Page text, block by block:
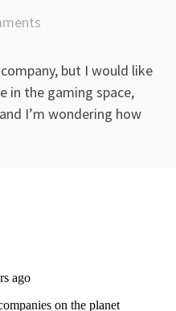
but I would like
in the gaming space,
I’m wondering how